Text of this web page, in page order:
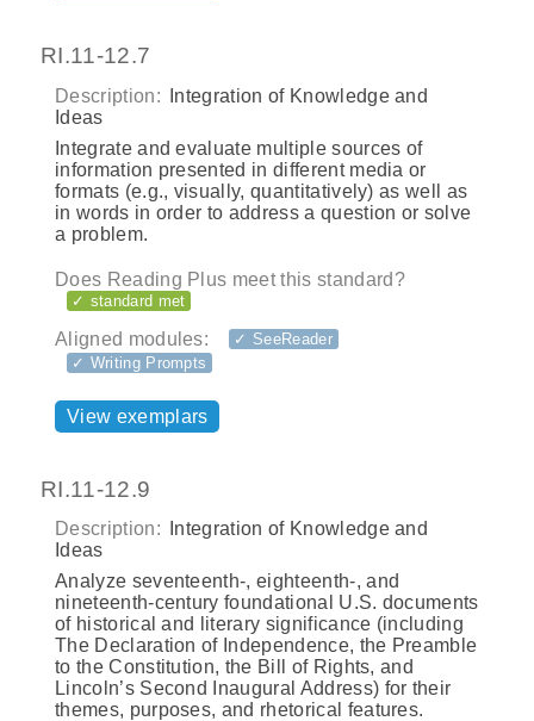
RI.11-12.7
Description:
Integration of Knowledge and
Ideas
Integrate and evaluate multiple sources of
information presented in different media or
formats (e.g., visually, quantitatively) as well as
in words in order to address a question or solve
a problem.
Does Reading Plus meet this standard?
✓ standard met
Aligned modules:
✓ SeeReader
✓ Writing Prompts
View exemplars
RI.11-12.9
Description:
Integration of Knowledge and
Ideas
Analyze seventeenth-, eighteenth-, and
nineteenth-century foundational U.S. documents
of historical and literary significance (including
The Declaration of Independence, the Preamble
to the Constitution, the Bill of Rights, and
Lincoln’s Second Inaugural Address) for their
themes, purposes, and rhetorical features.